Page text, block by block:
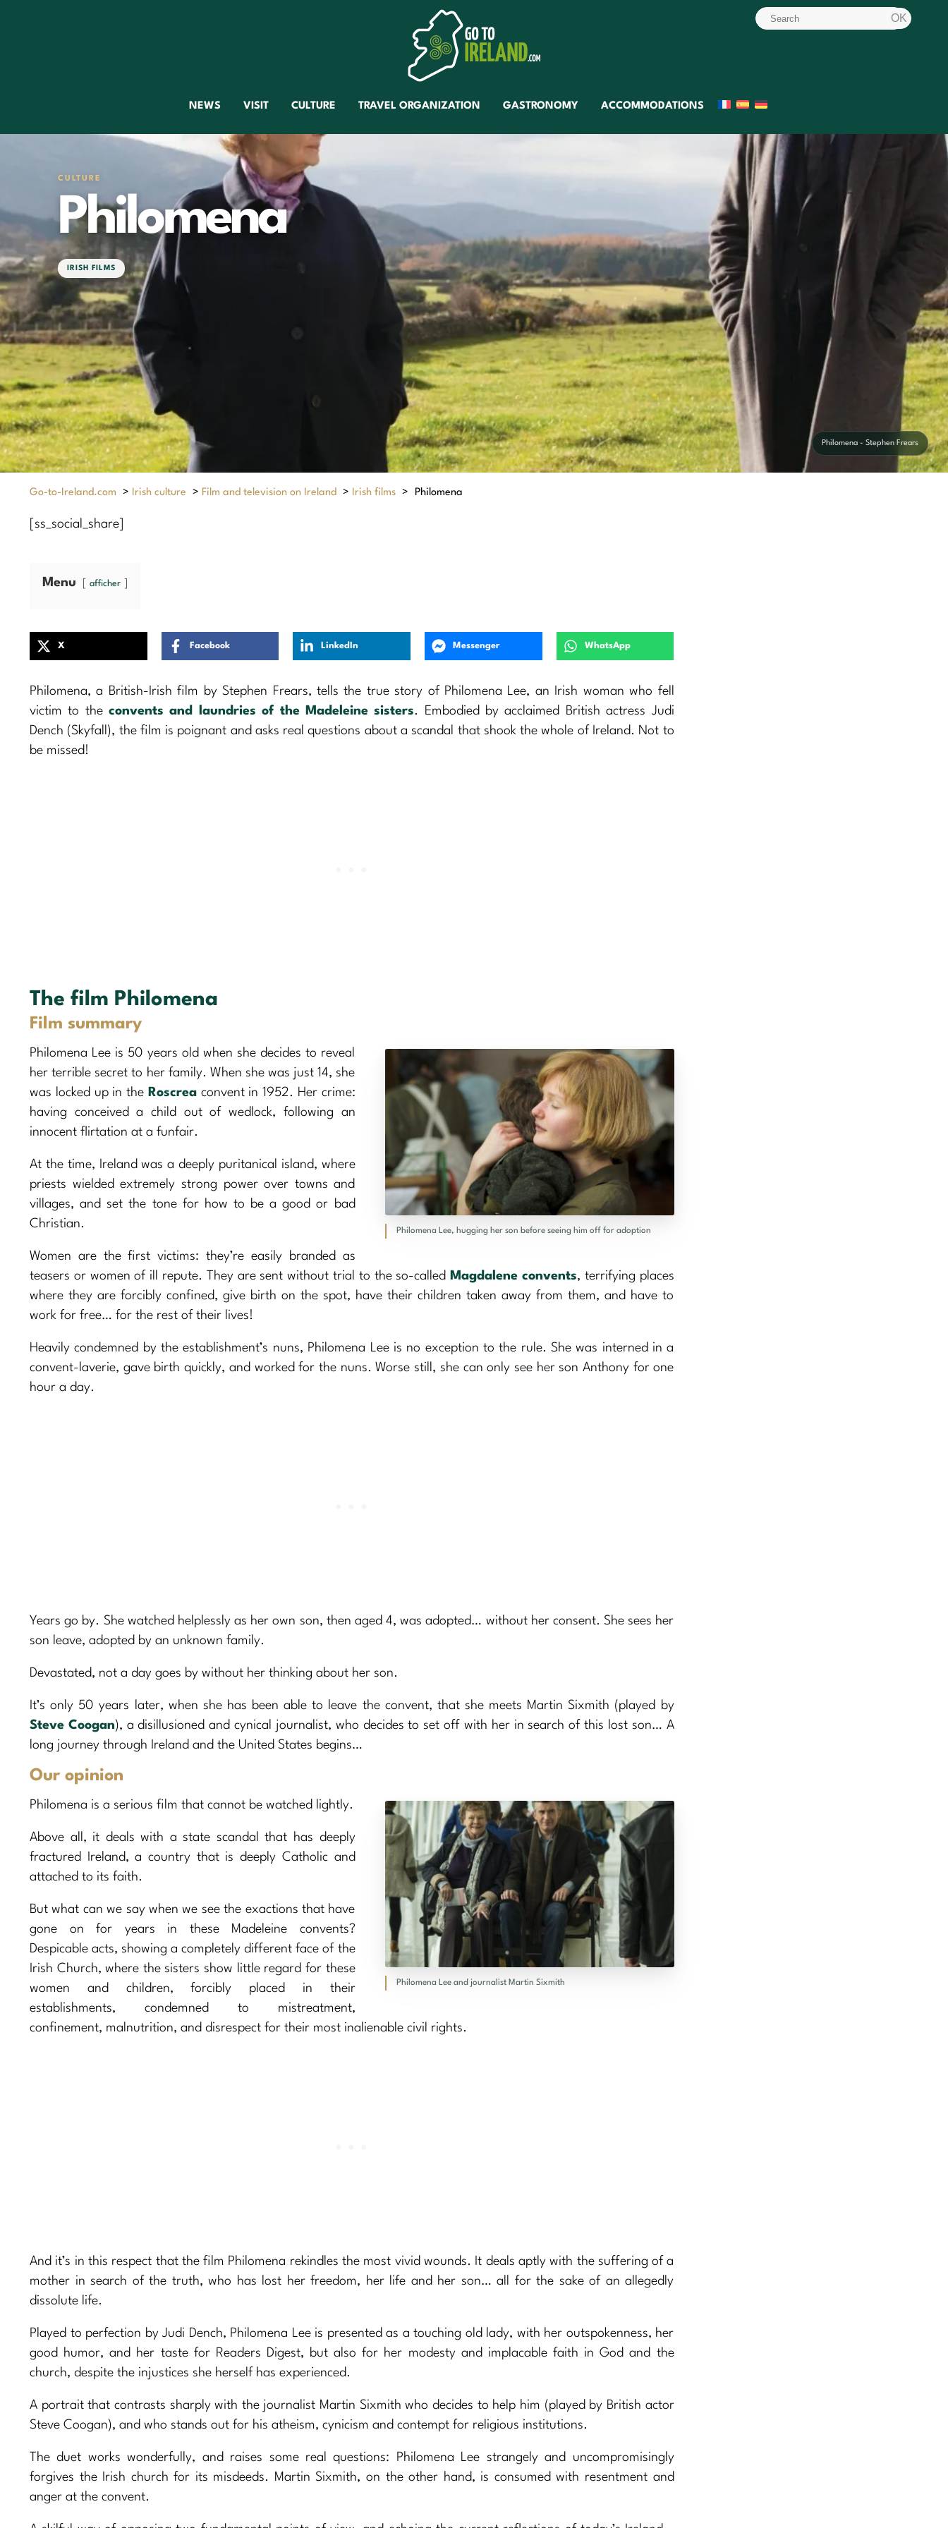
NEWS VISIT CULTURE TRAVEL ORGANIZATION GASTRONOMY ACCOMMODATIONS
CULTURE
Philomena
IRISH FILMS
Philomena - Stephen Frears
Go-to-Ireland.com > Irish culture > Film and television on Ireland > Irish films > Philomena
[ss_social_share]
Menu afficher
X Facebook LinkedIn Messenger WhatsApp
Philomena, a British-Irish film by Stephen Frears, tells the true story of Philomena Lee, an Irish woman who fell
victim to theconvents and laundries of the Madeleine sisters. Embodied by acclaimed British actress Judi
Dench (Skyfall), the film is poignant and asks real questions about a scandal that shook the whole of Ireland. Not to
be missed!
The film Philomena
Film summary
Philomena Lee, hugging her son before seeing him off for adoption
Philomena Lee is 50 years old when she decides to reveal
her terrible secret to her family. When she was just 14, she
was locked up in the Roscreaconvent in 1952. Her crime:
having conceived a child out of wedlock, following an
innocent flirtation at a funfair.
At the time, Ireland was a deeply puritanical island, where
priests wielded extremely strong power over towns and
villages, and set the tone for how to be a good or bad
Christian.
Women are the first victims: they’re easily branded as
teasers or women of ill repute. They are sent without trial to the so-called Magdalene convents, terrifying places
where they are forcibly confined, give birth on the spot, have their children taken away from them, and have to
work for free… for the rest of their lives!
Heavily condemned by the establishment’s nuns, Philomena Lee is no exception to the rule. She was interned in a
convent-laverie, gave birth quickly, and worked for the nuns. Worse still, she can only see her son Anthony for one
hour a day.
Years go by. She watched helplessly as her own son, then aged 4, was adopted… without her consent. She sees her
son leave, adopted by an unknown family.
Devastated, not a day goes by without her thinking about her son.
It’s only 50 years later, when she has been able to leave the convent, that she meets Martin Sixmith (played by
Steve Coogan), a disillusioned and cynical journalist, who decides to set off with her in search of this lost son… A
long journey through Ireland and the United States begins…
Our opinion
Philomena Lee and journalist Martin Sixmith
Philomena is a serious film that cannot be watched lightly.
Above all, it deals with a state scandal that has deeply
fractured Ireland, a country that is deeply Catholic and
attached to its faith.
But what can we say when we see the exactions that have
gone on for years in these Madeleine convents?
Despicable acts, showing a completely different face of the
Irish Church, where the sisters show little regard for these
women and children, forcibly placed in their
establishments, condemned to mistreatment,
confinement, malnutrition, and disrespect for their most inalienable civil rights.
And it’s in this respect that the film Philomena rekindles the most vivid wounds. It deals aptly with the suffering of a
mother in search of the truth, who has lost her freedom, her life and her son… all for the sake of an allegedly
dissolute life.
Played to perfection by Judi Dench, Philomena Lee is presented as a touching old lady, with her outspokenness, her
good humor, and her taste for Readers Digest, but also for her modesty and implacable faith in God and the
church, despite the injustices she herself has experienced.
A portrait that contrasts sharply with the journalist Martin Sixmith who decides to help him (played by British actor
Steve Coogan), and who stands out for his atheism, cynicism and contempt for religious institutions.
The duet works wonderfully, and raises some real questions: Philomena Lee strangely and uncompromisingly
forgives the Irish church for its misdeeds. Martin Sixmith, on the other hand, is consumed with resentment and
anger at the convent.